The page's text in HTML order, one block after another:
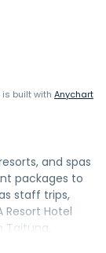
is built with Anychart
and spas
packages to
staff trips,
Resort Hotel
Taitung,